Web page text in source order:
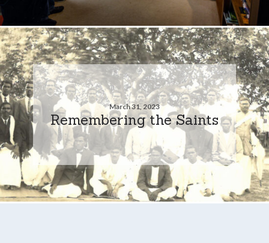
March 31, 2023
Remembering the Saints